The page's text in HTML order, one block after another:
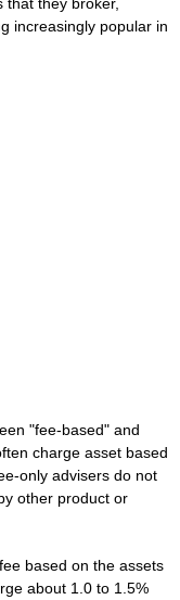
increasingly popular in
"fee-based" and
charge asset based
only advisers do not
other product or
based on the assets
about 1.0 to 1.5%